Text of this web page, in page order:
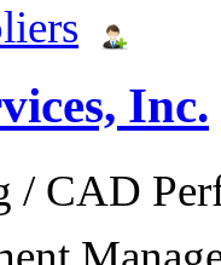
Inc.
/ CAD